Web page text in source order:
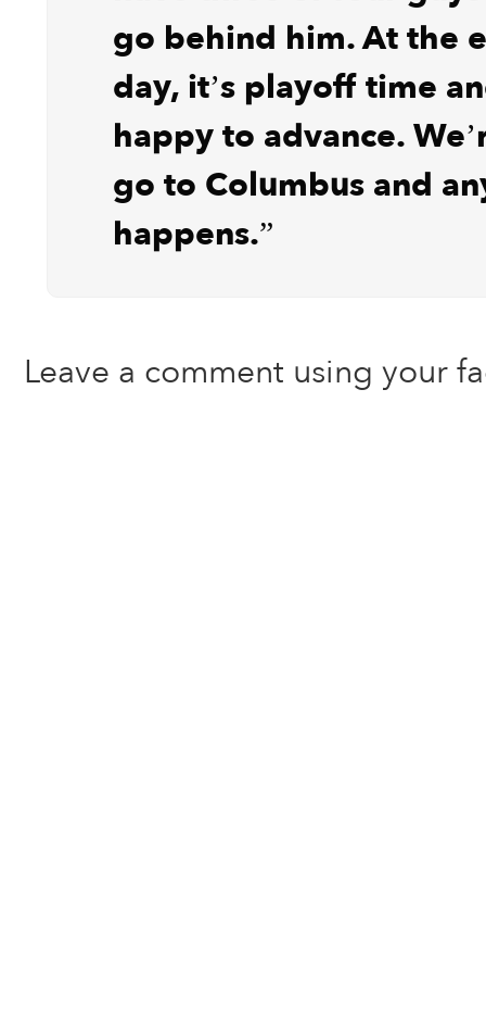
go behind him. At the
day, it’s playoff time
happy to advance.
go to Columbus and
happens.”
Leave a comment using your